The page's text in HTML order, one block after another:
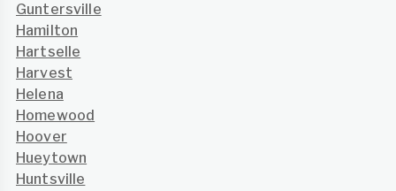
Guntersville
Hamilton
Hartselle
Harvest
Helena
Homewood
Hoover
Hueytown
Huntsville